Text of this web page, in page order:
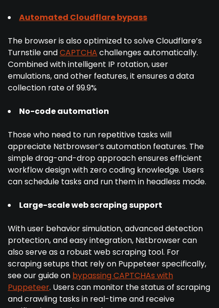
Automated Cloudflare bypass
The browser is also optimized to solve Cloudflare’s
Turnstile andCAPTCHA challenges automatically.
Combined with intelligent IP rotation, user
emulations, and other features, it ensures a data
collection rate of 99.9%
No-code automation
Those who need to run repetitive tasks will
appreciate Nstbrowser’s automation features. The
simple drag-and-drop approach ensures efficient
workflow design with zero coding knowledge. Users
can schedule tasks and run them in headless mode.
Large-scale web scraping support
With user behavior simulation, advanced detection
protection, and easy integration, Nstbrowser can
also serve as a robust web scraping tool. For
scraping setups that rely on Puppeteer specifically,
see our guide on bypassing CAPTCHAs with
Puppeteer. Users can monitor the status of scraping
and crawling tasks in real-time and receive